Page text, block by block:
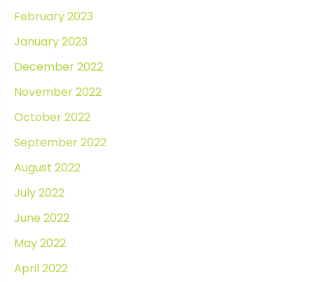
February 2023
January 2023
December 2022
November 2022
October 2022
September 2022
August 2022
July 2022
June 2022
May 2022
April 2022